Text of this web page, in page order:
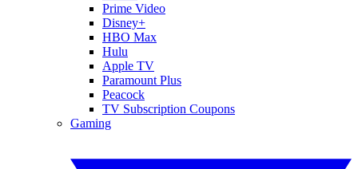
Prime Video
Disney+
HBO Max
Hulu
Apple TV
Paramount Plus
Peacock
TV Subscription Coupons
Gaming